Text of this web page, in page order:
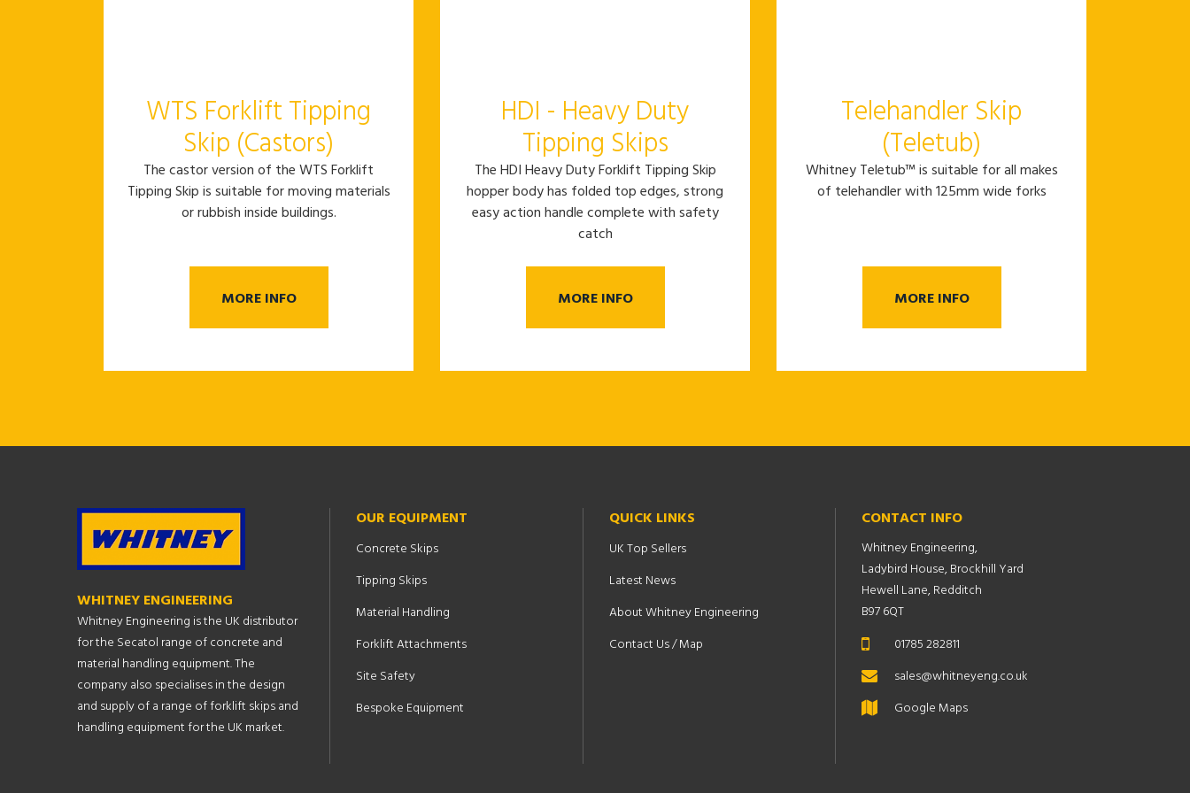
WTS Forklift Tipping
Skip (Castors)
The castor version of the WTS Forklift
Tipping Skip is suitable for moving materials
or rubbish inside buildings.
MORE INFO
HDI - Heavy Duty
Tipping Skips
The HDI Heavy Duty Forklift Tipping Skip
hopper body has folded top edges, strong
easy action handle complete with safety
catch
MORE INFO
Telehandler Skip
(Teletub)
Whitney Teletub™ is suitable for all makes
of telehandler with 125mm wide forks
MORE INFO
WHITNEY ENGINEERING
Whitney Engineering is the UK distributor
for the Secatol range of concrete and
material handling equipment. The
company also specialises in the design
and supply of a range of forklift skips and
handling equipment for the UK market.
OUR EQUIPMENT
Concrete Skips
Tipping Skips
Material Handling
Forklift Attachments
Site Safety
Bespoke Equipment
QUICK LINKS
UK Top Sellers
Latest News
About Whitney Engineering
Contact Us / Map
CONTACT INFO
Whitney Engineering,
Ladybird House, Brockhill Yard
Hewell Lane, Redditch
B97 6QT
01785 282811
sales@whitneyeng.co.uk
Google Maps